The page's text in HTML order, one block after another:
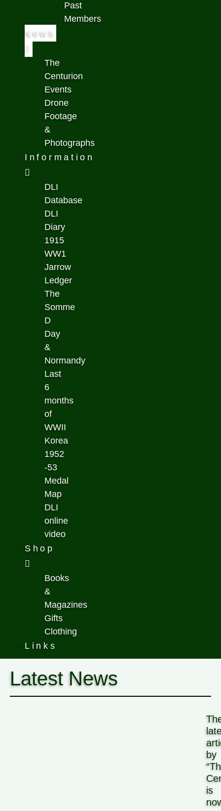
Past
Members
News
The
Centurion
Events
Drone
Footage
&
Photographs
Information
DLI
Database
DLI
Diary
1915
WW1
Jarrow
Ledger
The
Somme
D
Day
&
Normandy
Last
6
months
of
WWII
Korea
1952
-53
Medal
Map
DLI
online
video
Shop
Books
&
Magazines
Gifts
Clothing
Links
Latest News
by
is